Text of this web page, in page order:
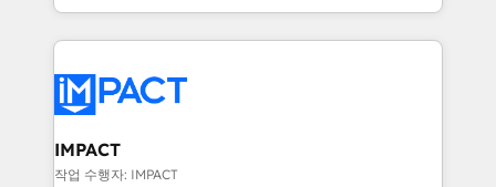
HubSpot portals 2️⃣ Scale Up | 100% HubSpot Task
Execution... Global 24/7 ... All Experts 3️⃣ Integrate |
Slash months from your API Integration project... ⬅️
Click "Contact Business" ⬅️ to access 150+ Kickstart
Integration templates that put HubSpot in the center
of your tech stack, syncing... 🛍️ Shopify or
IMPACT
작업 수행자: IMPACT